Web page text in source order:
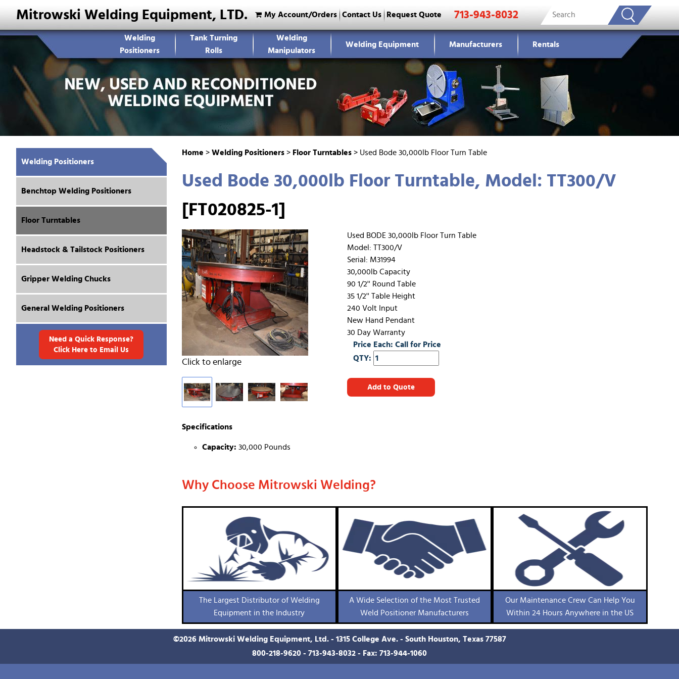
Mitrowski Welding Equipment, LTD. My Account/Orders Contact Us Request Quote 713-943-8032
Welding
Positioners
Tank Turning
Rolls
Welding
Manipulators
Welding Equipment Manufacturers Rentals
Home > Welding Positioners> Floor Turntables> Used Bode 30,000lb Floor Turn Table
Used Bode 30,000lb Floor Turntable, Model: TT300/V
[FT020825-1]
Click to enlarge
Used BODE 30,000lb Floor Turn Table
Model: TT300/V
Serial: M31994
30,000lb Capacity
90 1/2'' Round Table
35 1/2'' Table Height
240 Volt Input
New Hand Pendant
30 Day Warranty
Price Each: Call for Price
QTY:
Add to Quote
Specifications
Capacity: 30,000 Pounds
Why Choose Mitrowski Welding?
The Largest Distributor of Welding
Equipment in the Industry
A Wide Selection of the Most Trusted
Weld Positioner Manufacturers
Our Maintenance Crew Can Help You
Within 24 Hours Anywhere in the US
Welding Positioners
Benchtop Welding Positioners
Floor Turntables
Headstock & Tailstock Positioners
Gripper Welding Chucks
General Welding Positioners
Need a Quick Response?
Click Here to Email Us
©2026Mitrowski Welding Equipment, Ltd. - 1315 College Ave. - South Houston, Texas 77587
800-218-9620 - 713-943-8032 - Fax: 713-944-1060